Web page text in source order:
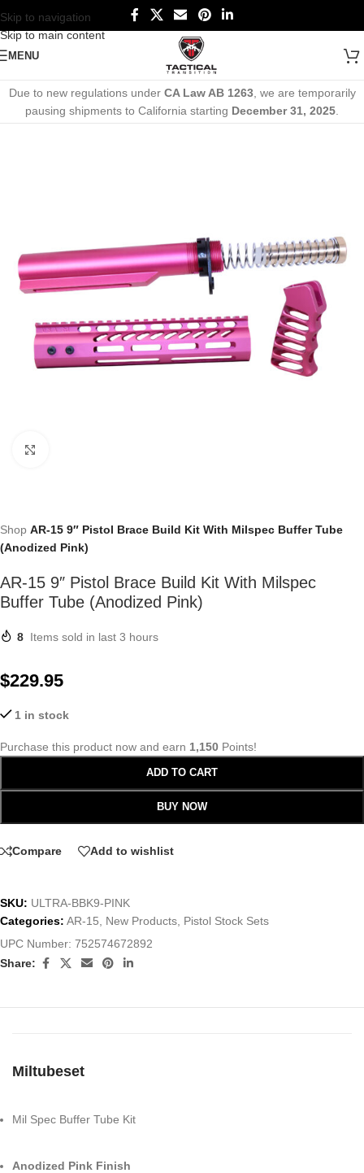
Skip to navigation
Skip to main content
MENU
Due to new regulations under CA Law AB 1263, we are temporarily
pausing shipments to California starting December 31, 2025
Shop AR-15 9″ Pistol Brace Build Kit With Milspec Buffer Tube
(Anodized Pink)
AR-15 9″ Pistol Brace Build Kit With Milspec
Buffer Tube (Anodized Pink)
8 Items sold in last 3 hours
$229.95
1 in stock
Purchase this product now and earn 1,150 Points!
ADD TO CART
BUY NOW
Compare Add to wishlist
SKU: ULTRA-BBK9-PINK
Categories: AR-15 New Products Pistol Stock Sets
UPC Number: 752574672892
Share:
Miltubeset
Mil Spec Buffer Tube Kit
Anodized Pink Finish